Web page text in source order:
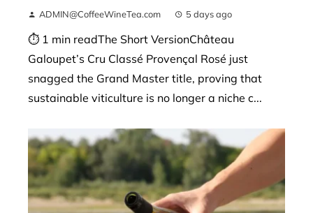
ADMIN@CoffeeWineTea.com 5 days ago
⏱ 1 min readThe Short VersionChâteau
Galoupet’s Cru Classé Provençal Rosé just
snagged the Grand Master title, proving that
sustainable viticulture is no longer a niche c...